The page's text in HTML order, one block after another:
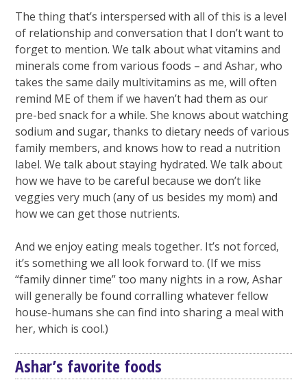
The thing that’s interspersed with all of this is a level
of relationship and conversation that I don’t want to
forget to mention. We talk about what vitamins and
minerals come from various foods – and Ashar, who
takes the same daily multivitamins as me, will often
remind ME of them if we haven’t had them as our
pre-bed snack for a while. She knows about watching
sodium and sugar, thanks to dietary needs of various
family members, and knows how to read a nutrition
label. We talk about staying hydrated. We talk about
how we have to be careful because we don’t like
veggies very much (any of us besides my mom) and
how we can get those nutrients.
And we enjoy eating meals together. It’s not forced,
it’s something we all look forward to. (If we miss
“family dinner time” too many nights in a row, Ashar
will generally be found corralling whatever fellow
house-humans she can find into sharing a meal with
her, which is cool.)
Ashar’s favorite foods